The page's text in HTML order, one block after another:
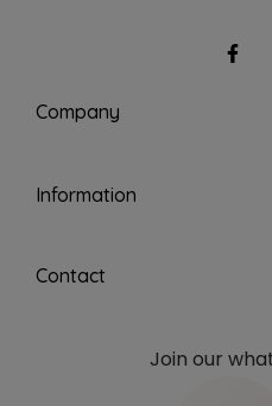
Company
Information
Contact
Join our